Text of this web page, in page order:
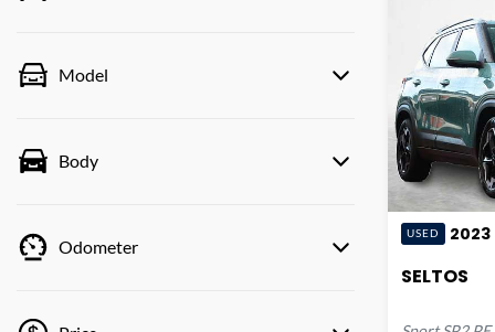
Model
Body
Odometer
USED 2023
SELTOS